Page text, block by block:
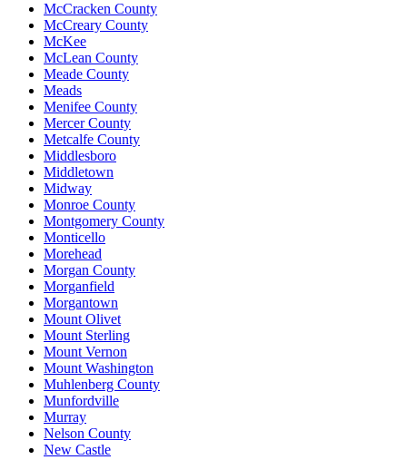
McCracken County
McCreary County
McKee
McLean County
Meade County
Meads
Menifee County
Mercer County
Metcalfe County
Middlesboro
Middletown
Midway
Monroe County
Montgomery County
Monticello
Morehead
Morgan County
Morganfield
Morgantown
Mount Olivet
Mount Sterling
Mount Vernon
Mount Washington
Muhlenberg County
Munfordville
Murray
Nelson County
New Castle